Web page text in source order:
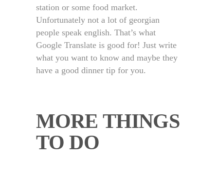
station or some food market.
Unfortunately not a lot of georgian
people speak english. That’s what
Google Translate is good for! Just write
what you want to know and maybe they
have a good dinner tip for you.
MORE THINGS
TO DO